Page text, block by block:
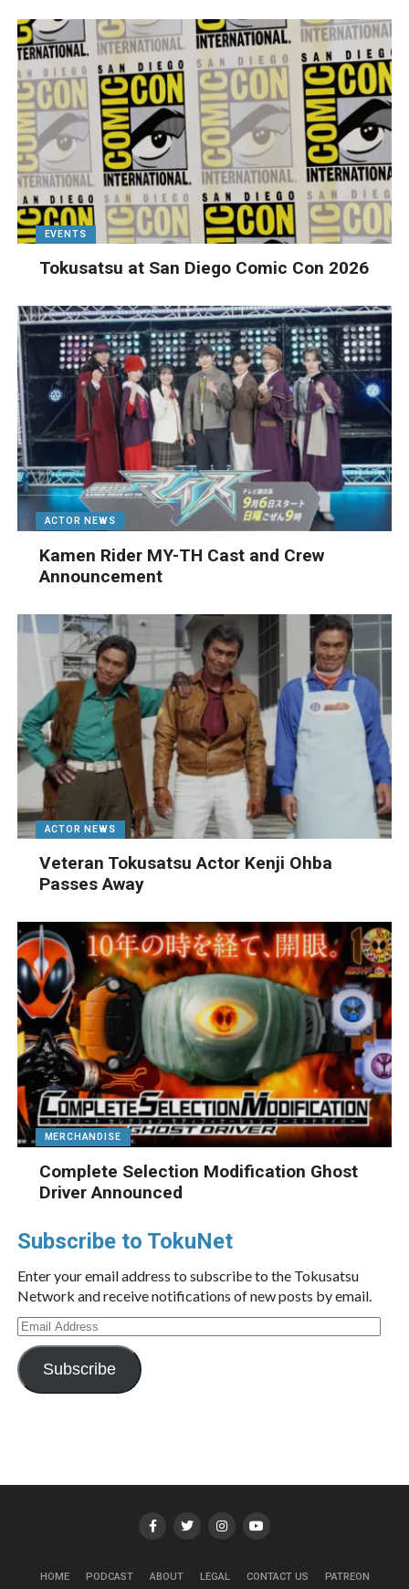
EVENTS
Tokusatsu at San Diego Comic Con 2026
ACTOR NEWS
Kamen Rider MY-TH Cast and Crew
Announcement
ACTOR NEWS
Veteran Tokusatsu Actor Kenji Ohba
Passes Away
MERCHANDISE
Complete Selection Modification Ghost
Driver Announced
Subscribe to TokuNet
Enter your email address to subscribe to the Tokusatsu
Network and receive notifications of new posts by email.
Email
Address
Subscribe
HOME PODCAST ABOUT LEGAL CONTACT US PATREON